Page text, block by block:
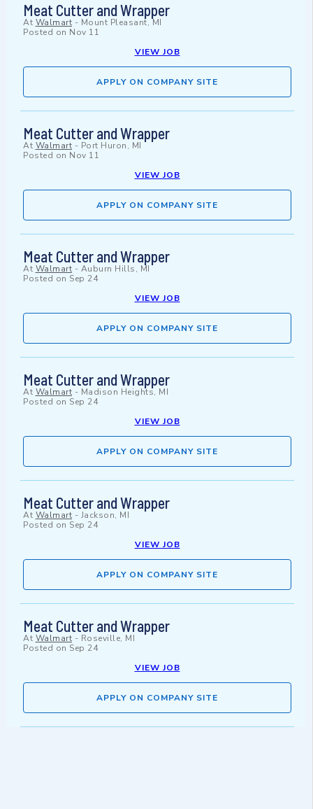
Meat Cutter and Wrapper
At Walmart - Mount Pleasant, MI
Posted on Nov 11
VIEW JOB
APPLY ON COMPANY SITE
Meat Cutter and Wrapper
At Walmart - Port Huron, MI
Posted on Nov 11
VIEW JOB
APPLY ON COMPANY SITE
Meat Cutter and Wrapper
At Walmart - Auburn Hills, MI
Posted on Sep 24
VIEW JOB
APPLY ON COMPANY SITE
Meat Cutter and Wrapper
At Walmart - Madison Heights, MI
Posted on Sep 24
VIEW JOB
APPLY ON COMPANY SITE
Meat Cutter and Wrapper
At Walmart - Jackson, MI
Posted on Sep 24
VIEW JOB
APPLY ON COMPANY SITE
Meat Cutter and Wrapper
At Walmart - Roseville, MI
Posted on Sep 24
VIEW JOB
APPLY ON COMPANY SITE